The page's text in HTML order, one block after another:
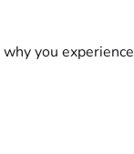
you experience